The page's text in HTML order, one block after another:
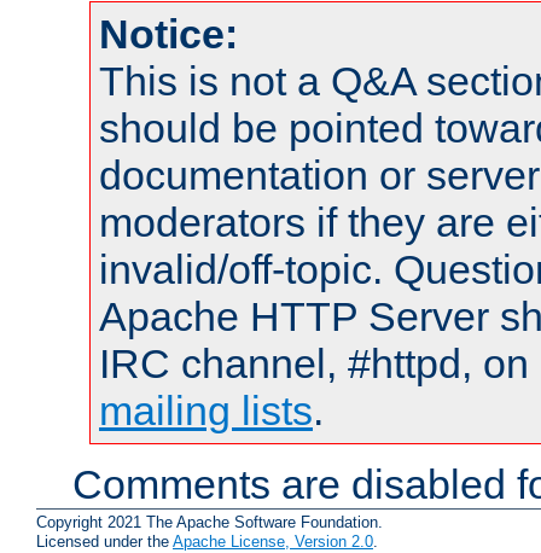
Notice:
This is not a Q&A
should be pointed
documentation or
moderators if they are
invalid/off-topic.
Apache HTTP Server
IRC channel, #httpd,
mailing lists.
Comments are disabled
Copyright 2021 The Apache Software Foundation.
Licensed under the Apache License, Version 2.0.